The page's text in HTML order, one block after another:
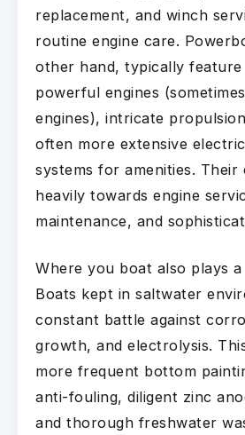
replacement, and winch
routine engine care.
other hand, typically
powerful engines
engines), intricate
often more extensive
systems for amenities.
heavily towards engine
maintenance, and
Where you boat also plays
Boats kept in saltwater
constant battle against
growth, and electrolysis.
more frequent bottom
anti-fouling, diligent zinc
and thorough freshwater